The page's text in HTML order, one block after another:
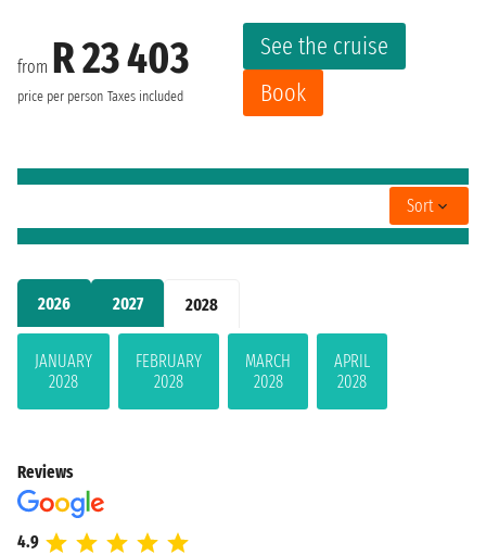
2026 2027 2028
JANUARY
2028
FEBRUARY
2028
MARCH
2028
APRIL
2028
from R 23 403
price per person Taxes included
See the cruise
Book
Sort
Reviews
4.9